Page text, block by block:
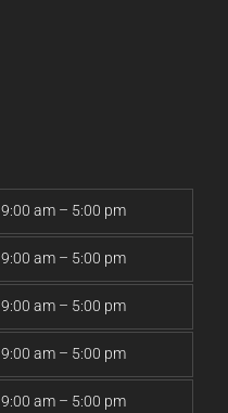
9:00 am – 5:00 pm
9:00 am – 5:00 pm
9:00 am – 5:00 pm
9:00 am – 5:00 pm
9:00 am – 5:00 pm